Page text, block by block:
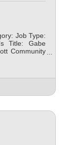
Job Type:
Title: Gabe
Community
college
Monday